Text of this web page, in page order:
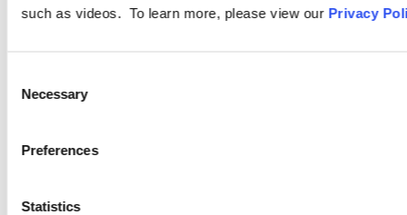
such as videos. To learn more, please view our Privacy
Selection
Necessary
Preferences
Statistics